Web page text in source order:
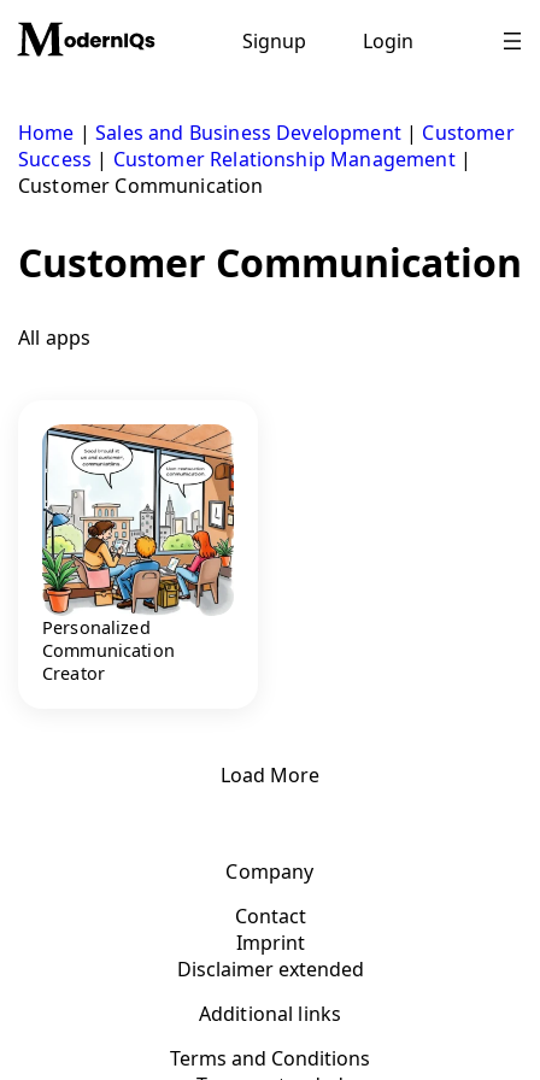
content
Signup Login
Home |Sales and Business Development| Customer
Success | Customer Relationship Management|
Customer Communication
Customer Communication
All apps
Personalized
Communication
Creator
Load More
Company
Contact
Imprint
Disclaimer extended
Additional links
Terms and Conditions